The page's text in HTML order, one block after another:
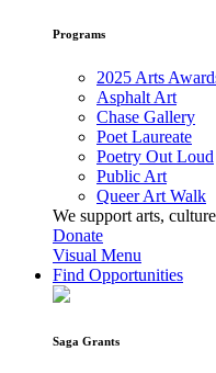
Programs
2025 Arts
Asphalt Art
Chase Gallery
Poet Laureate
Poetry Out Loud
Public Art
Queer Art Walk
We support arts,
Donate
Visual Menu
Find Opportunities
Saga Grants